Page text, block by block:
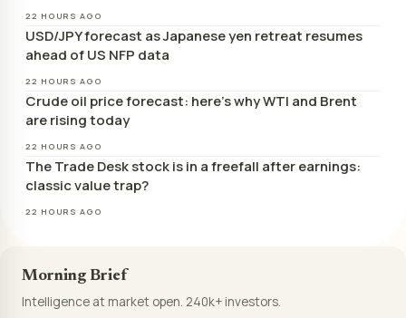
22 HOURS AGO
USD/JPY forecast as Japanese yen retreat resumes
ahead of US NFP data
22 HOURS AGO
Crude oil price forecast: here’s why WTI and Brent
are rising today
22 HOURS AGO
The Trade Desk stock is in a freefall after earnings:
classic value trap?
22 HOURS AGO
Morning Brief
Intelligence at market open. 240k+ investors.